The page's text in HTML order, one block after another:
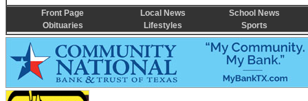
Front Page Local News
School News
Obituaries
Lifestyles Sports